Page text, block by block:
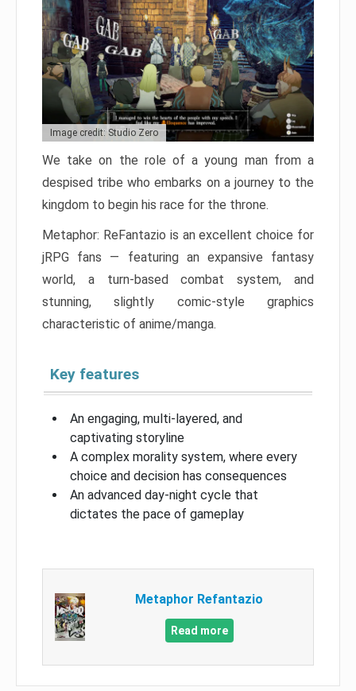
Image credit: Studio Zero
We take on the role of a young man from a
despised tribe who embarks on a journey to the
kingdom to begin his race for the throne.
Metaphor: ReFantazio is an excellent choice for
jRPG fans — featuring an expansive fantasy
world, a turn-based combat system, and
stunning, slightly comic-style graphics
characteristic of anime/manga.
Key features
An engaging, multi-layered, and
captivating storyline
A complex morality system, where every
choice and decision has consequences
An advanced day-night cycle that
dictates the pace of gameplay
Metaphor Refantazio
Read more